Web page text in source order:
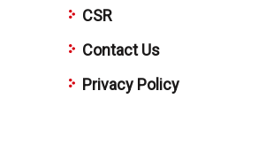
CSR
Contact Us
Privacy Policy